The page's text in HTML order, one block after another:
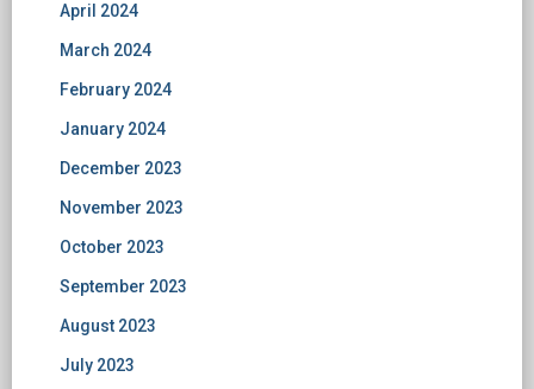
April 2024
March 2024
February 2024
January 2024
December 2023
November 2023
October 2023
September 2023
August 2023
July 2023